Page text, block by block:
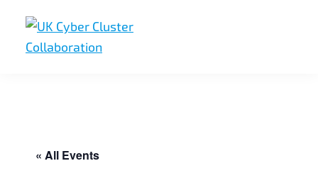
primary
main
footer
« All Events